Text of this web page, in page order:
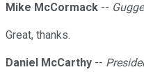
Mike McCormack --
Great, thanks.
Daniel McCarthy --